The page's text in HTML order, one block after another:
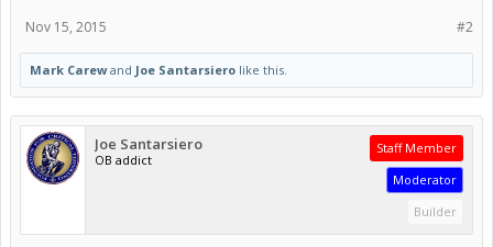
#2
Nov 15, 2015
Mark Carewand Joe Santarsiero like this.
Joe Santarsiero
OB addict
Staff Member
Moderator
Builder